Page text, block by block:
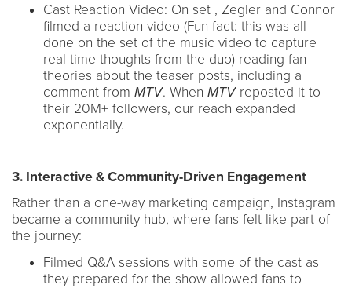
Cast Reaction Video: On set , Zegler and Connor
filmed a reaction video (Fun fact: this was all
done on the set of the music video to capture
real-time thoughts from the duo) reading fan
theories about the teaser posts, including a
comment from MTV. When MTVreposted it to
their 20M+ followers, our reach expanded
exponentially.
3. Interactive & Community-Driven Engagement
Rather than a one-way marketing campaign, Instagram
became a community hub, where fans felt like part of
the journey:
Filmed Q&A sessions with some of the cast as
they prepared for the show allowed fans to